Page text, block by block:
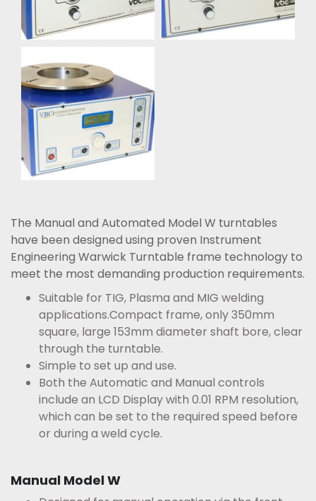
The Manual and Automated Model W turntables
have been designed using proven Instrument
Engineering Warwick Turntable frame technology to
meet the most demanding production requirements.
Suitable for TIG, Plasma and MIG welding
applications.Compact frame, only 350mm
square, large 153mm diameter shaft bore, clear
through the turntable.
Simple to set up and use.
Both the Automatic and Manual controls
include an LCD Display with 0.01 RPM resolution,
which can be set to the required speed before
or during a weld cycle.
Manual Model W